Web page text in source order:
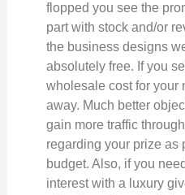
flopped you see the
part with stock and/or
the business designs
absolutely free. If you
wholesale cost for your
away. Much better
gain more traffic
regarding your prize as
budget. Also, if you
interest with a luxury